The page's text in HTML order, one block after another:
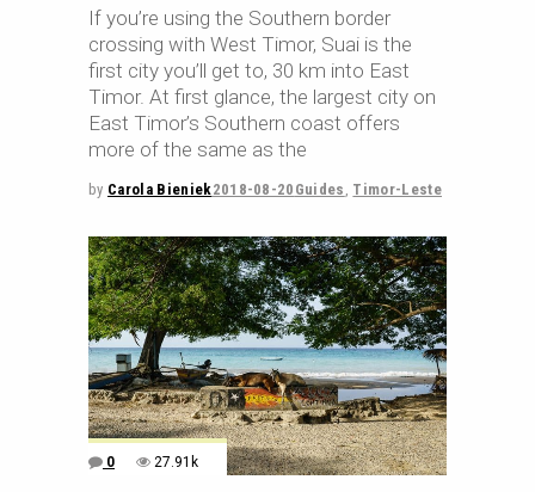
If you’re using the Southern border
crossing with West Timor, Suai is the
first city you’ll get to, 30 km into East
Timor. At first glance, the largest city on
East Timor’s Southern coast offers
more of the same as the
by Carola Bieniek2018-08-20 Guides Timor-Leste
0 27.91k